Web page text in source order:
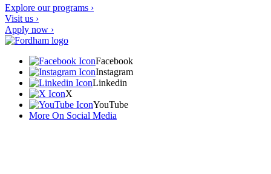
Explore our programs ›
Visit us ›
Apply now ›
Facebook
Instagram
Linkedin
X
YouTube
More On Social Media